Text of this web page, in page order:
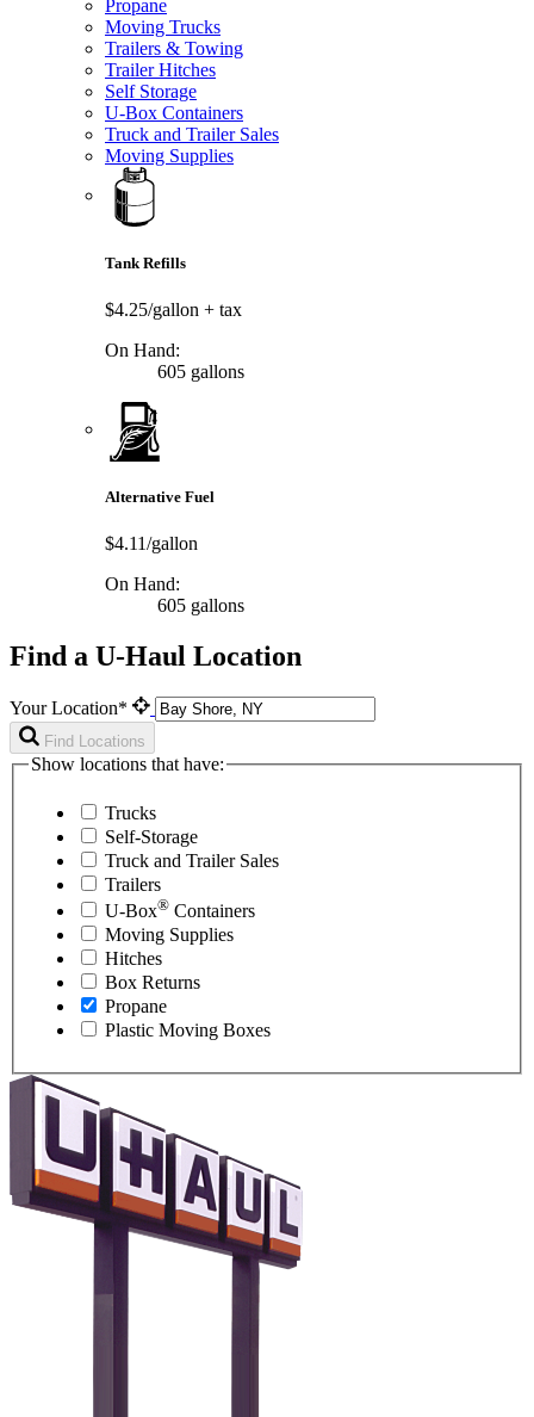
Propane
Moving Trucks
Trailers & Towing
Trailer Hitches
Self Storage
U-Box Containers
Truck and Trailer Sales
Moving Supplies
Tank Refills
$4.25/gallon + tax
On Hand:
605 gallons
Alternative Fuel
$4.11/gallon
On Hand:
605 gallons
Find a U-Haul Location
Your Location*
Find Locations
Show locations that have:
Trucks
Self-Storage
Truck and Trailer Sales
Trailers
U-Box® Containers
Moving Supplies
Hitches
Box Returns
Propane
Plastic Moving Boxes